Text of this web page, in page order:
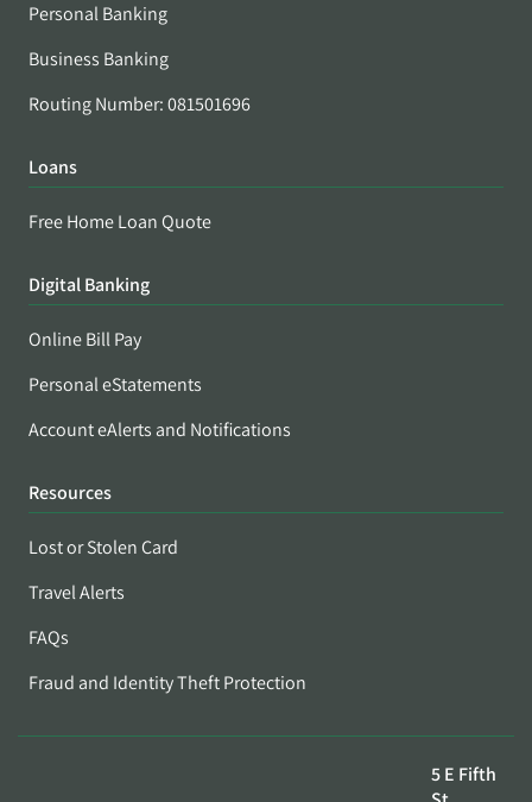
Personal Banking
Business Banking
Routing Number: 081501696
Loans
Free Home Loan Quote
Digital Banking
Online Bill Pay
Personal eStatements
Account eAlerts and Notifications
Resources
Lost or Stolen Card
Travel Alerts
FAQs
Fraud and Identity Theft Protection
5 E Fifth